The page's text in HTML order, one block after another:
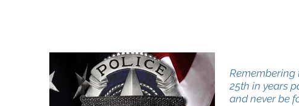
Remembering
25th in years
and never be